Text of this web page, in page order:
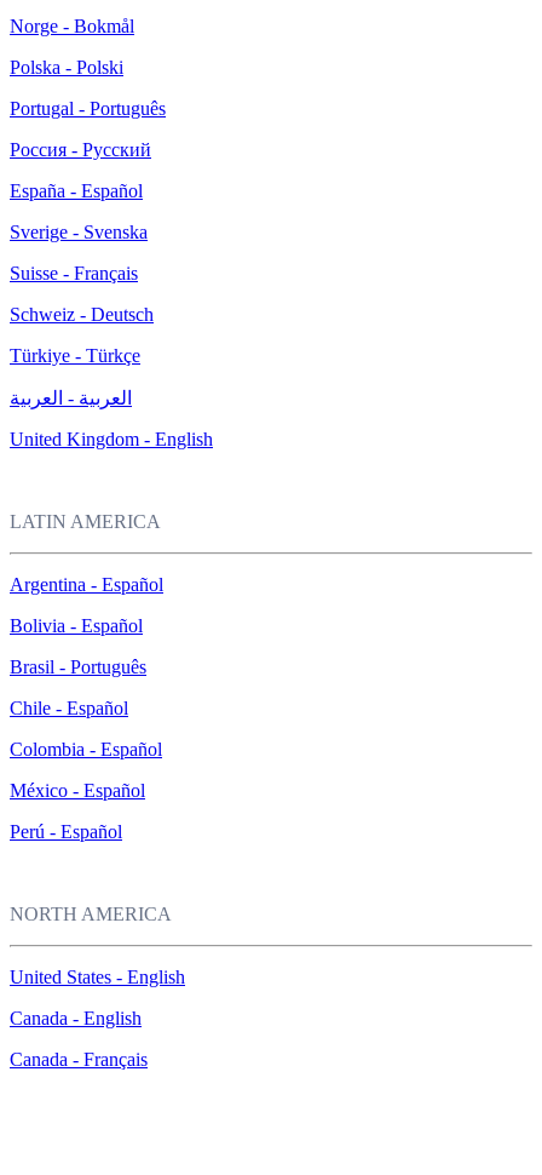
Norge - Bokmål
Polska - Polski
Portugal - Português
Россия - Русский
España - Español
Sverige - Svenska
Suisse - Français
Schweiz - Deutsch
Türkiye - Türkçe
العربية - العربية
United Kingdom - English
LATIN AMERICA
Argentina - Español
Bolivia - Español
Brasil - Português
Chile - Español
Colombia - Español
México - Español
Perú - Español
NORTH AMERICA
United States - English
Canada - English
Canada - Français